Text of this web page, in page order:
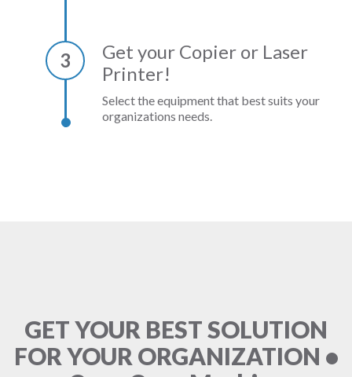
3
Get your Copier or Laser
Printer!
Select the equipment that best suits your
organizations needs.
GET YOUR BEST SOLUTION
FOR YOUR ORGANIZATION •